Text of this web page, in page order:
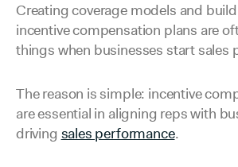
Creating coverage models and
incentive compensation plans are
things when businesses start sales
The reason is simple: incentive
are essential in aligning reps with
driving sales performance.